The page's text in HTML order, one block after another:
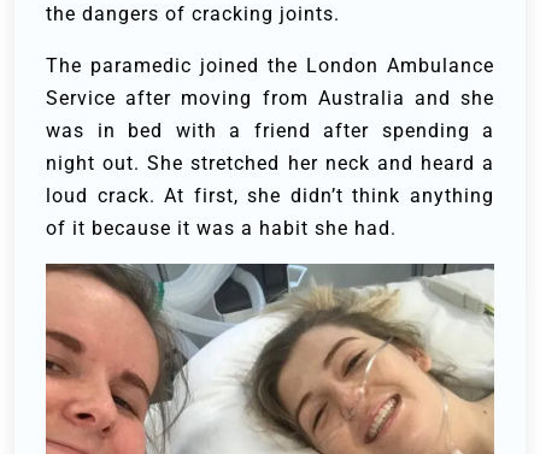
the dangers of cracking joints.
The paramedic joined the London Ambulance
Service after moving from Australia and she
was in bed with a friend after spending a
night out. She stretched her neck and heard a
loud crack. At first, she didn’t think anything
of it because it was a habit she had.